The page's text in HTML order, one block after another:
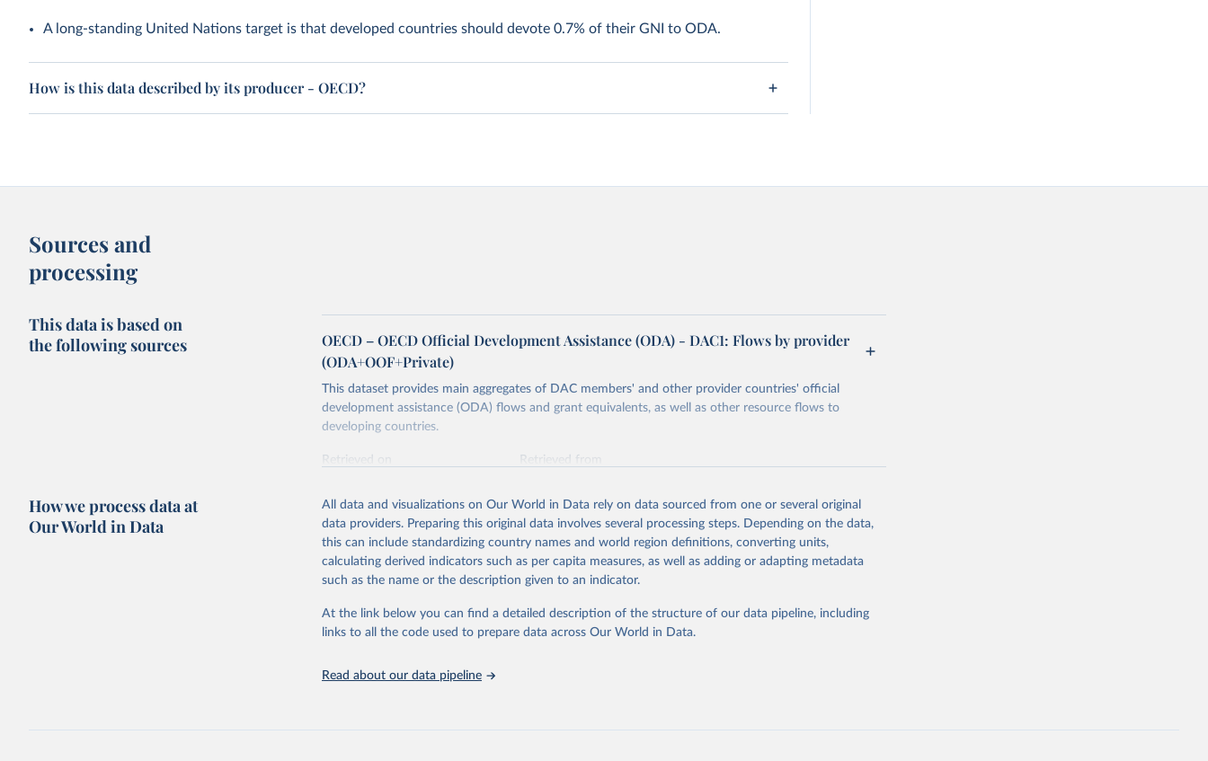
A long-standing United Nations target is that developed countries should devote 0.7% of their GNI to ODA.
How is this data described by its producer - OECD?
Sources and
processing
This data is based on
the following sources
OECD – OECD Official Development Assistance (ODA) - DAC1: Flows by provider
(ODA+OOF+Private)
This dataset provides main aggregates of DAC members' and other provider countries' official
development assistance (ODA) flows and grant equivalents, as well as other resource flows to
developing countries.
Retrieved on
Retrieved from
development-assistance-oda.html
Citation
This is the citation of the original data obtained from the source, prior to any processing or
adaptation by Our World in Data.
To cite data downloaded from this page, please use the suggested
citation given in Reuse This Work below.
OECD (2026). OECD Official Development Assistance (ODA) - DAC1: Flows by provider
How we process data at
Our World in Data
All data and visualizations on Our World in Data rely on data sourced from one or several original
data providers. Preparing this original data involves several processing steps. Depending on the data,
this can include standardizing country names and world region definitions, converting units,
calculating derived indicators such as per capita measures, as well as adding or adapting metadata
such as the name or the description given to an indicator.
At the link below you can find a detailed description of the structure of our data pipeline, including
links to all the code used to prepare data across Our World in Data.
Read about our data pipeline